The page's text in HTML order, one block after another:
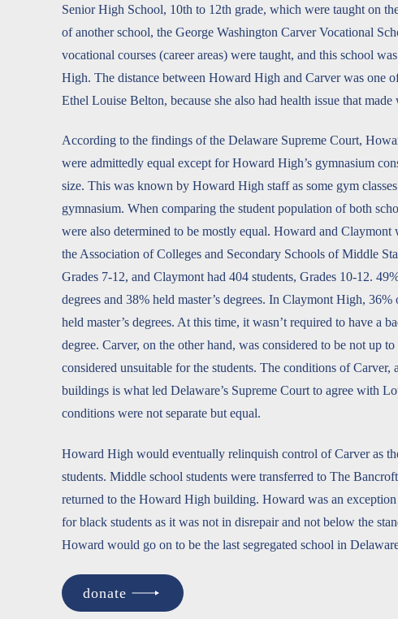
Senior High School, 10th to 12th grade, which were taught on
of another school, the George Washington Carver Vocational
vocational courses (career areas) were taught, and this school
High. The distance between Howard High and Carver was one
Ethel Louise Belton, because she also had health issue that
According to the findings of the Delaware Supreme Court,
were admittedly equal except for Howard High’s gymnasium
size. This was known by Howard High staff as some gym
gymnasium. When comparing the student population of both
were also determined to be mostly equal. Howard and Claymont
the Association of Colleges and Secondary Schools of Middle
Grades 7-12, and Claymont had 404 students, Grades 10-12.
degrees and 38% held master’s degrees. In Claymont High, 36%
held master’s degrees. At this time, it wasn’t required to have a
degree. Carver, on the other hand, was considered to be not up
considered unsuitable for the students. The conditions of Carver,
buildings is what led Delaware’s Supreme Court to agree with
conditions were not separate but equal.
Howard High would eventually relinquish control of Carver as
students. Middle school students were transferred to The
returned to the Howard High building. Howard was an
for black students as it was not in disrepair and not below the
Howard would go on to be the last segregated school in
donate